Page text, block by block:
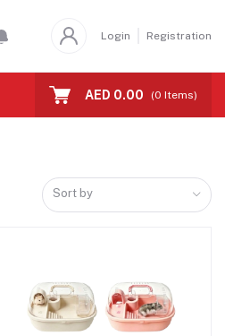
Login Registration
AED 0.00 (0 Items)
Sort by